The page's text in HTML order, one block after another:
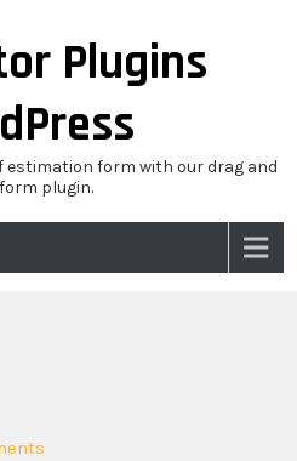
Plugins
estimation form with our drag and
plugin.